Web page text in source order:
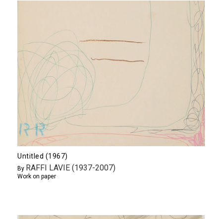
Untitled (1967)
By RAFFI LAVIE (1937-2007)
Work on paper